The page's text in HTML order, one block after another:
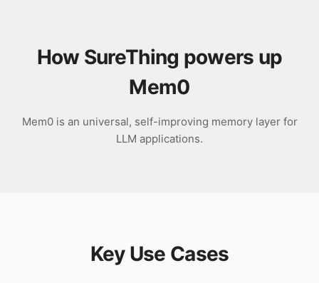
How SureThing powers up
Mem0
Mem0 is an universal, self-improving memory layer for
LLM applications.
Key Use Cases